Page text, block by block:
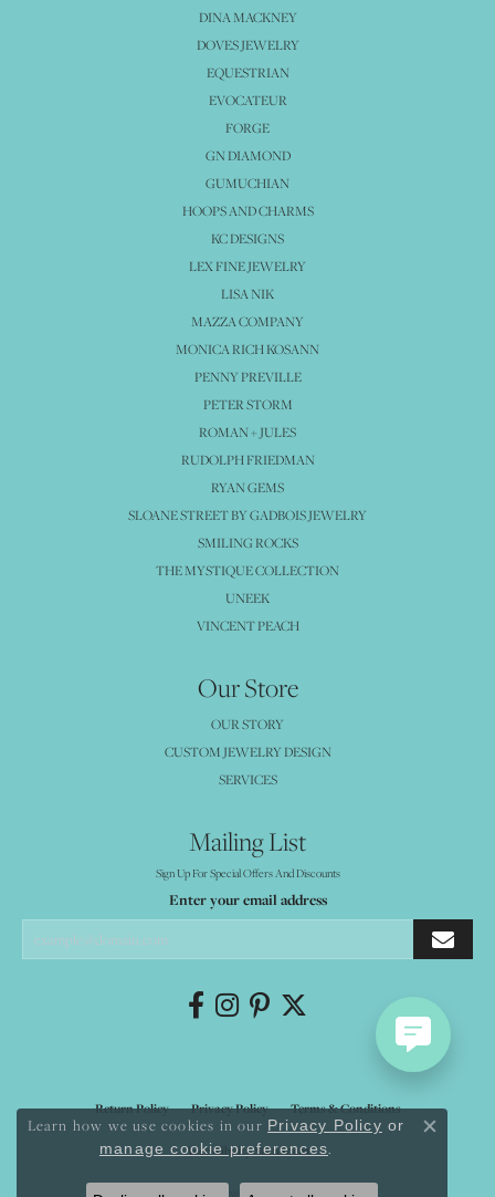
DINA MACKNEY
DOVES JEWELRY
EQUESTRIAN
EVOCATEUR
FORGE
GN DIAMOND
GUMUCHIAN
HOOPS AND CHARMS
KC DESIGNS
LEX FINE JEWELRY
LISA NIK
MAZZA COMPANY
MONICA RICH KOSANN
PENNY PREVILLE
PETER STORM
ROMAN + JULES
RUDOLPH FRIEDMAN
RYAN GEMS
SLOANE STREET BY GADBOIS JEWELRY
SMILING ROCKS
THE MYSTIQUE COLLECTION
UNEEK
VINCENT PEACH
Our Store
OUR STORY
CUSTOM JEWELRY DESIGN
SERVICES
Mailing List
Sign Up For Special Offers And Discounts
Enter your email address
Return Policy Privacy Policy Terms & Conditions
Accessibility Statement
© 2026 Mystique Jewelers. All Rights Reserved.
Learn how we use cookies in our Privacy Policy or
manage cookie preferences.
Close